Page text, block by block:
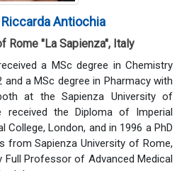
Antiochia
Rome "La Sapienza", Italy
a MSc degree in Chemistry
a MSc degree in Pharmacy with
at the Sapienza University of
received the Diploma of Imperial
College, London, and in 1996 a PhD
from Sapienza University of Rome,
Full Professor of Advanced Medical